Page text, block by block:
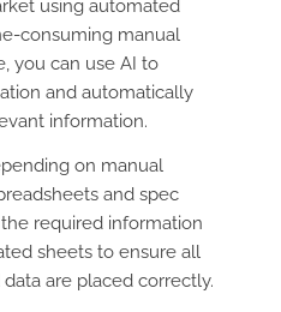
using automated
consuming manual
you can use AI to
and automatically
information.
on manual
and spec
required information
sheets to ensure all
are placed correctly.